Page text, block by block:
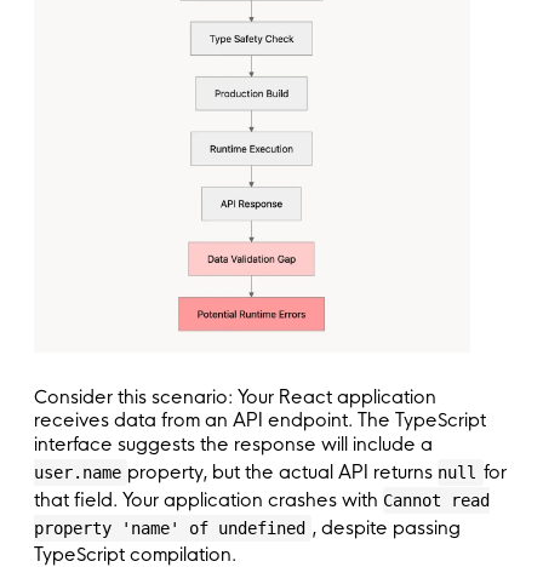
Consider this scenario: Your React application
receives data from an API endpoint. The TypeScript
interface suggests the response will include a
user.name property, but the actual API returns null for
that field. Your application crashes with Cannot read
property 'name' of undefined , despite passing
TypeScript compilation.